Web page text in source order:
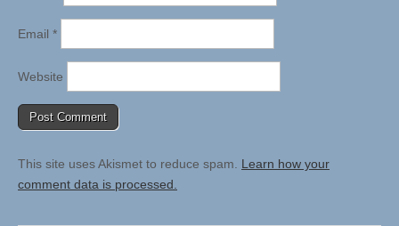
Email *
Website
This site uses Akismet to reduce spam. Learn how your
comment data is processed.